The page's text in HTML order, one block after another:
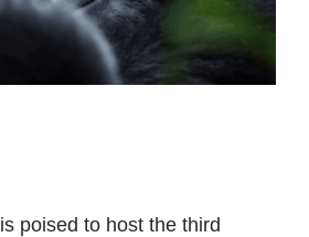
is poised to host the third